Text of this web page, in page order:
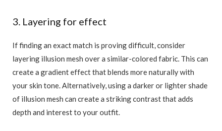
3. Layering for effect
If finding an exact match is proving difficult, consider
layering illusion mesh over a similar-colored fabric. This can
create a gradient effect that blends more naturally with
your skin tone. Alternatively, using a darker or lighter shade
of illusion mesh can create a striking contrast that adds
depth and interest to your outfit.